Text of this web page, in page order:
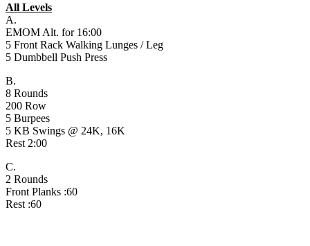
All Levels
A.
EMOM Alt. for 16:00
5 Front Rack Walking Lunges / Leg
5 Dumbbell Push Press
B.
8 Rounds
200 Row
5 Burpees
5 KB Swings @ 24K, 16K
Rest 2:00
C.
2 Rounds
Front Planks :60
Rest :60